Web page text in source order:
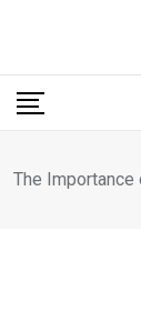
content
The